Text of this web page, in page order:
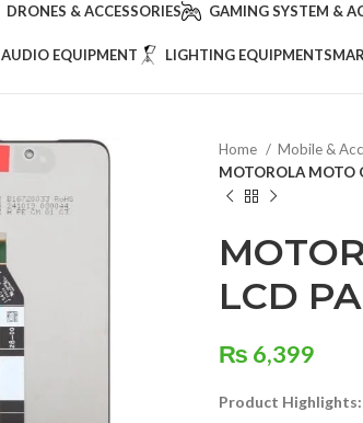
DRONES & ACCESSORIES GAMING SYSTEM &
AUDIO EQUIPMENT LIGHTING EQUIPMENT
Home Mobile &
MOTOROLA MOTO
LCD
₨ 6,399
Product Highlights: